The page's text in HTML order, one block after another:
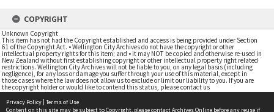
COPYRIGHT
Unknown Copyright
This item has not had the Copyright established and access is being provided under Section
61 of the Copyright Act. • Wellington City Archives do not have the copyright or other
intellectual property rights for this item; and • it may NOT be copied and otherwise re-used in
New Zealand without first establishing copyright or other intellectual property right related
restrictions. Wellington City Archives will not be liable to you, on any legal basis (including
negligence), for any loss or damage you suffer through your use of this material, except in
those cases where the law does not allow us to exclude or limit our liability to you. If you are
the copyright holder or would like to contend this status, please contact us
Privacy Policy | Terms of Use
Content on this site may be subject to Copyright, pleasecontact Archives Online before any reuse if